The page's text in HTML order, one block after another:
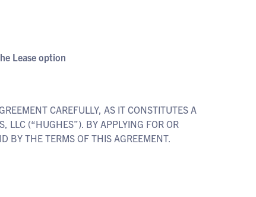
Lease option
CAREFULLY, AS IT CONSTITUTES A
LLC (“HUGHES”). BY APPLYING FOR OR
BY THE TERMS OF THIS AGREEMENT.